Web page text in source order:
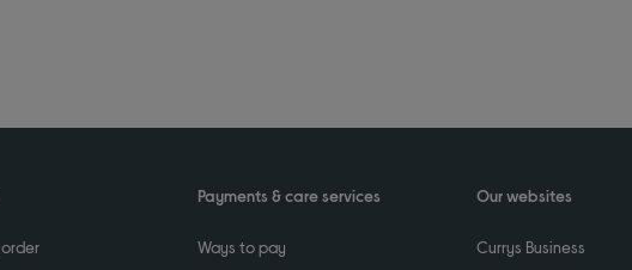
Payments & care services
Ways to pay
Our websites
Currys Business